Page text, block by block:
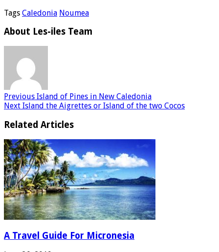
Tags Caledonia Noumea
About Les-iles Team
Previous Island of Pines in New Caledonia
Next Island the Aigrettes or Island of the two Cocos
Related Articles
A Travel Guide For Micronesia